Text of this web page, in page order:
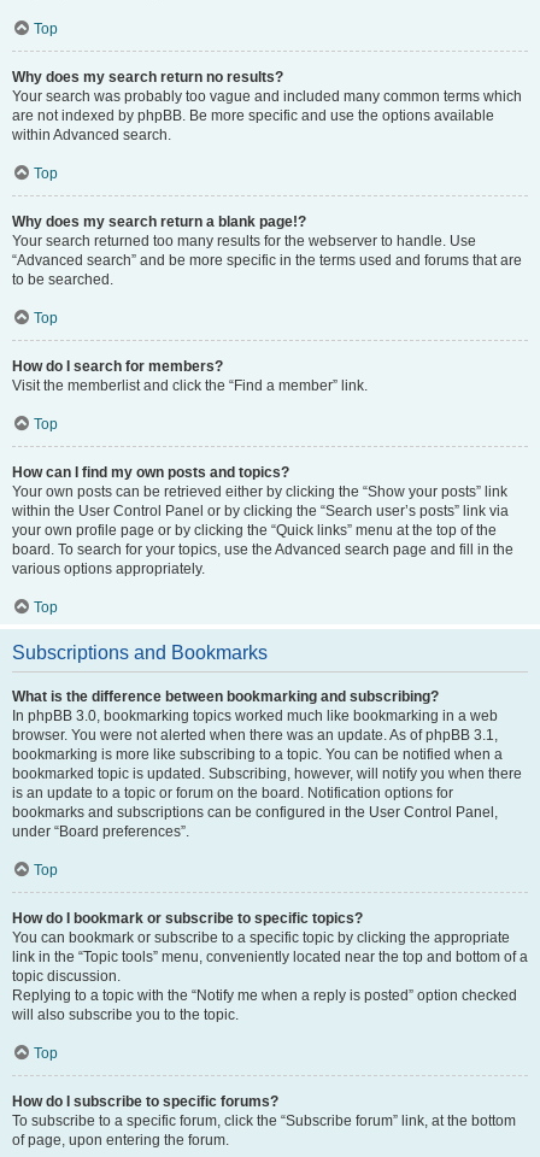
Top
Why does my search return no results?
Your search was probably too vague and included many common terms which
are not indexed by phpBB. Be more specific and use the options available
within Advanced search.
Top
Why does my search return a blank page!?
Your search returned too many results for the webserver to handle. Use
“Advanced search” and be more specific in the terms used and forums that are
to be searched.
Top
How do I search for members?
Visit the memberlist and click the “Find a member” link.
Top
How can I find my own posts and topics?
Your own posts can be retrieved either by clicking the “Show your posts” link
within the User Control Panel or by clicking the “Search user’s posts” link via
your own profile page or by clicking the “Quick links” menu at the top of the
board. To search for your topics, use the Advanced search page and fill in the
various options appropriately.
Top
Subscriptions and Bookmarks
What is the difference between bookmarking and subscribing?
In phpBB 3.0, bookmarking topics worked much like bookmarking in a web
browser. You were not alerted when there was an update. As of phpBB 3.1,
bookmarking is more like subscribing to a topic. You can be notified when a
bookmarked topic is updated. Subscribing, however, will notify you when there
is an update to a topic or forum on the board. Notification options for
bookmarks and subscriptions can be configured in the User Control Panel,
under “Board preferences”.
Top
How do I bookmark or subscribe to specific topics?
You can bookmark or subscribe to a specific topic by clicking the appropriate
link in the “Topic tools” menu, conveniently located near the top and bottom of a
topic discussion.
Replying to a topic with the “Notify me when a reply is posted” option checked
will also subscribe you to the topic.
Top
How do I subscribe to specific forums?
To subscribe to a specific forum, click the “Subscribe forum” link, at the bottom
of page, upon entering the forum.